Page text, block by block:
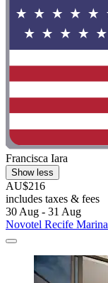
Francisca Iara
Show less
AU$216
includes taxes & fees
30 Aug - 31 Aug
Novotel Recife Marina